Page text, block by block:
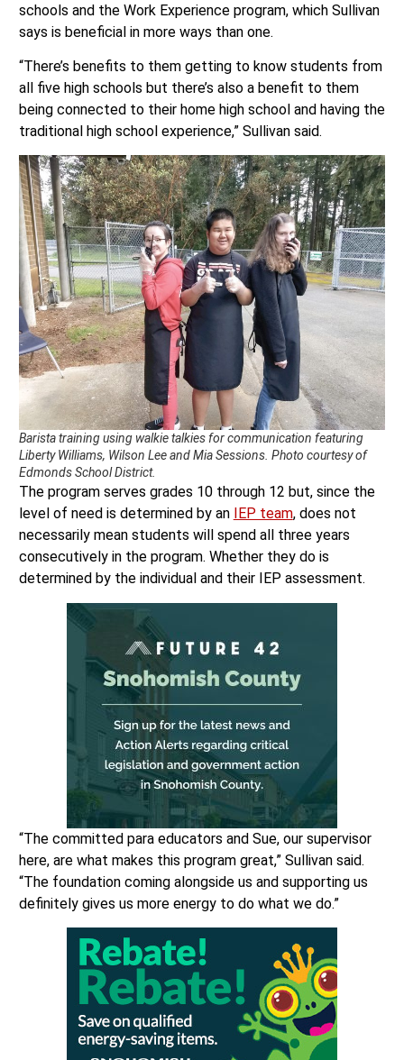
schools and the Work Experience program, which Sullivan
says is beneficial in more ways than one.
“There’s benefits to them getting to know students from
all five high schools but there’s also a benefit to them
being connected to their home high school and having the
traditional high school experience,” Sullivan said.
Barista training using walkie talkies for communication featuring
Liberty Williams, Wilson Lee and Mia Sessions. Photo courtesy of
Edmonds School District.
The program serves grades 10 through 12 but, since the
level of need is determined by an
IEP team, does not
necessarily mean students will spend all three years
consecutively in the program. Whether they do is
determined by the individual and their IEP assessment.
“The committed para educators and Sue, our supervisor
here, are what makes this program great,” Sullivan said.
“The foundation coming alongside us and supporting us
definitely gives us more energy to do what we do.”